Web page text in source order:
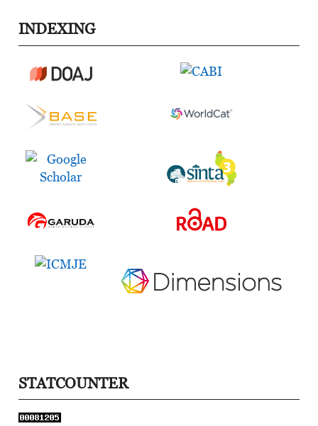
INDEXING
STATCOUNTER